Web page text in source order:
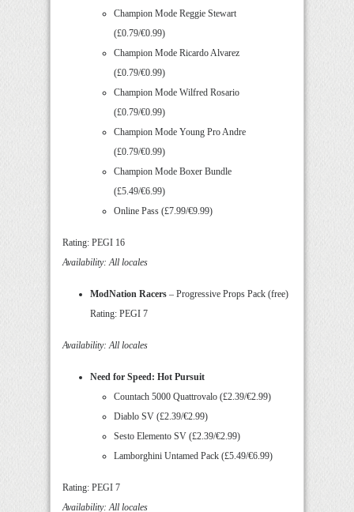
Champion Mode Reggie Stewart
(£0.79/€0.99)
Champion Mode Ricardo Alvarez
(£0.79/€0.99)
Champion Mode Wilfred Rosario
(£0.79/€0.99)
Champion Mode Young Pro Andre
(£0.79/€0.99)
Champion Mode Boxer Bundle
(£5.49/€6.99)
Online Pass (£7.99/€9.99)
Rating: PEGI 16
Availability: All locales
ModNation Racers – Progressive Props Pack (free)
Rating: PEGI 7
Availability: All locales
Need for Speed: Hot Pursuit
Countach 5000 Quattrovalo (£2.39/€2.99)
Diablo SV (£2.39/€2.99)
Sesto Elemento SV (£2.39/€2.99)
Lamborghini Untamed Pack (£5.49/€6.99)
Rating: PEGI 7
Availability: All locales